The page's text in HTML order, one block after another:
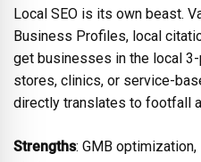
Local SEO is its own beast.
Business Profiles, local
get businesses in the local
stores, clinics, or service-
directly translates to footfall
Strengths: GMB